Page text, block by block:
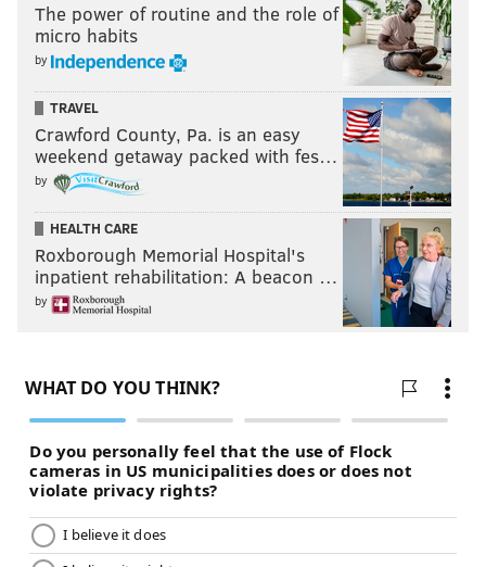
One of many outstanding pieces of public art in
8. Hardly a week goes by when some national media
outlet isn't calling Fishtown the next big thing. (Stop
happening. We can only go to Cantina or Adobe so
The power of routine and the role of
micro habits
by
TRAVEL
Crawford County, Pa. is an easy
weekend getaway packed with fes…
by
HEALTH CARE
Roxborough Memorial Hospital's
inpatient rehabilitation: A beacon …
by